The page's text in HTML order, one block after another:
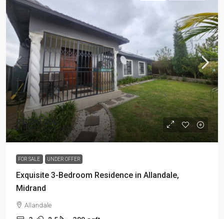
R1,200,000
R1,180,200 /11 780
FOR SALE UNDER OFFER
Exquisite 3-Bedroom Residence in Allandale,
Midrand
Allandale